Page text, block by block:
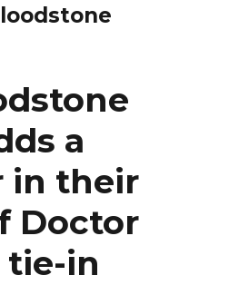
a
in their
Doctor
tie-in